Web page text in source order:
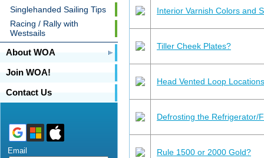
Singlehanded Sailing Tips
Racing / Rally with
Westsails
About WOA
Join WOA!
Contact Us
Email
Interior Varnish Colors and
Tiller Cheek Plates?
Head Vented Loop
Defrosting the Refrigerator/
Rule 1500 or 2000 Gold?